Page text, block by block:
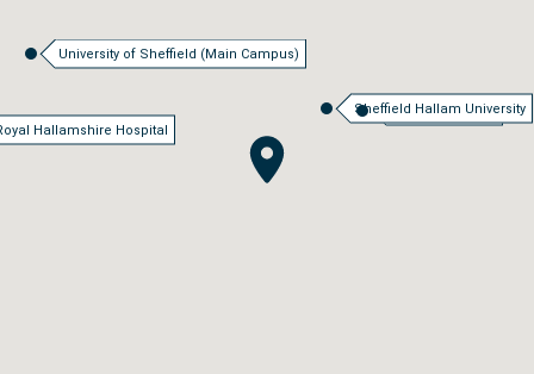
Sheffield Station
Sheffield Hallam University
Hallamshire Hospital
University of Sheffield (Main Campus)